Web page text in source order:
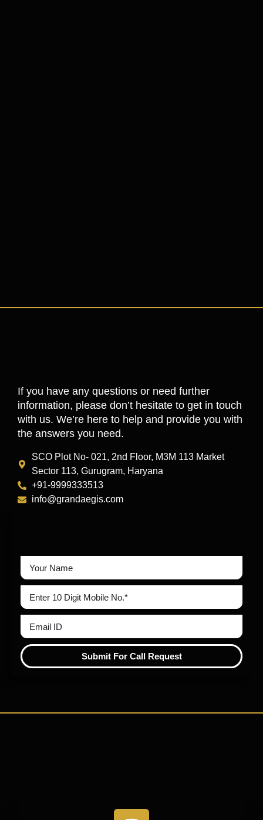
If you have any questions or need further
information, please don’t hesitate to get in touch
with us. We’re here to help and provide you with
the answers you need.
SCO Plot No- 021, 2nd Floor, M3M 113 Market
Sector 113, Gurugram, Haryana
+91-9999333513
info@grandaegis.com
Submit For Call Request